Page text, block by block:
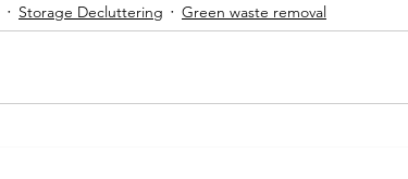
Storage Decluttering Green waste removal